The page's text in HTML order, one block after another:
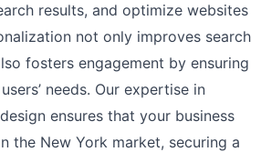
results, and optimize websites
not only improves search
fosters engagement by ensuring
needs. Our expertise in
ensures that your business
the New York market, securing a